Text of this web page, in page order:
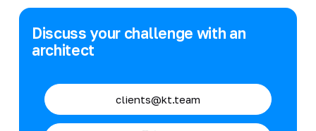
Discuss your challenge with an
architect
clients@kt.team